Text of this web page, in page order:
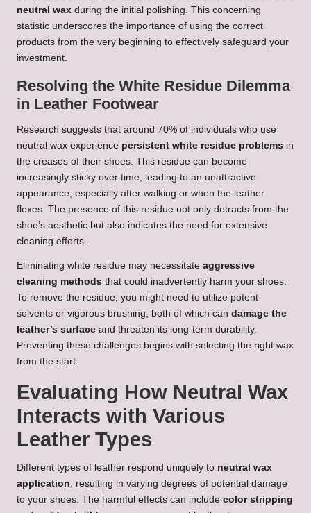
neutral wax during the initial polishing. This concerning
statistic underscores the importance of using the correct
products from the very beginning to effectively safeguard your
investment.
Resolving the White Residue Dilemma
in Leather Footwear
Research suggests that around 70% of individuals who use
neutral wax experience persistent white residue problems in
the creases of their shoes. This residue can become
increasingly sticky over time, leading to an unattractive
appearance, especially after walking or when the leather
flexes. The presence of this residue not only detracts from the
shoe’s aesthetic but also indicates the need for extensive
cleaning efforts.
Eliminating white residue may necessitate aggressive
cleaning methods that could inadvertently harm your shoes.
To remove the residue, you might need to utilize potent
solvents or vigorous brushing, both of which can damage the
leather’s surface and threaten its long-term durability.
Preventing these challenges begins with selecting the right wax
from the start.
Evaluating How Neutral Wax
Interacts with Various
Leather Types
Different types of leather respond uniquely to neutral wax
application , resulting in varying degrees of potential damage
to your shoes. The harmful effects can include color stripping